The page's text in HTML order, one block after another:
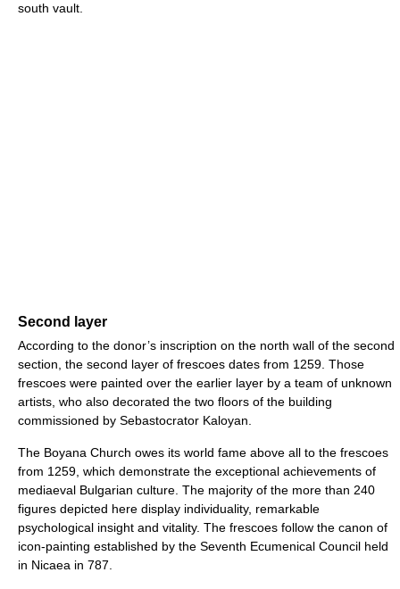
south vault.
Second layer
According to the donor’s inscription on the north wall of the second
section, the second layer of frescoes dates from 1259. Those
frescoes were painted over the earlier layer by a team of unknown
artists, who also decorated the two floors of the building
commissioned by Sebastocrator Kaloyan.
The Boyana Church owes its world fame above all to the frescoes
from 1259, which demonstrate the exceptional achievements of
mediaeval Bulgarian culture. The majority of the more than 240
figures depicted here display individuality, remarkable
psychological insight and vitality. The frescoes follow the canon of
icon-painting established by the Seventh Ecumenical Council held
in Nicaea in 787.